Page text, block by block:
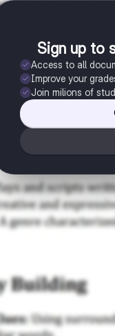
Sign up to
Access to all
Improve your
Join milions of